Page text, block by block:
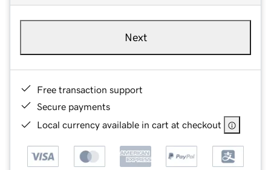
Next
Free transaction support
Secure payments
Local currency available in cart at checkout